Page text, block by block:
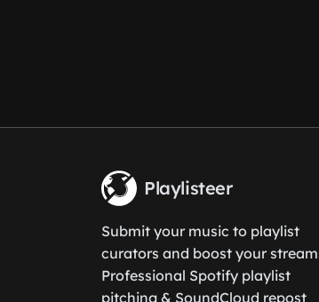
Playlisteer
Submit your music to playlist
curators and boost your
Professional Spotify playlist
pitching & SoundCloud repost